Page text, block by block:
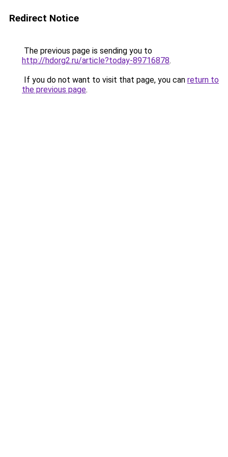
Redirect Notice
The previous page is sending you to
http://hdorg2.ru/article?today-89716878.
If you do not want to visit that page, you can return to
the previous page.